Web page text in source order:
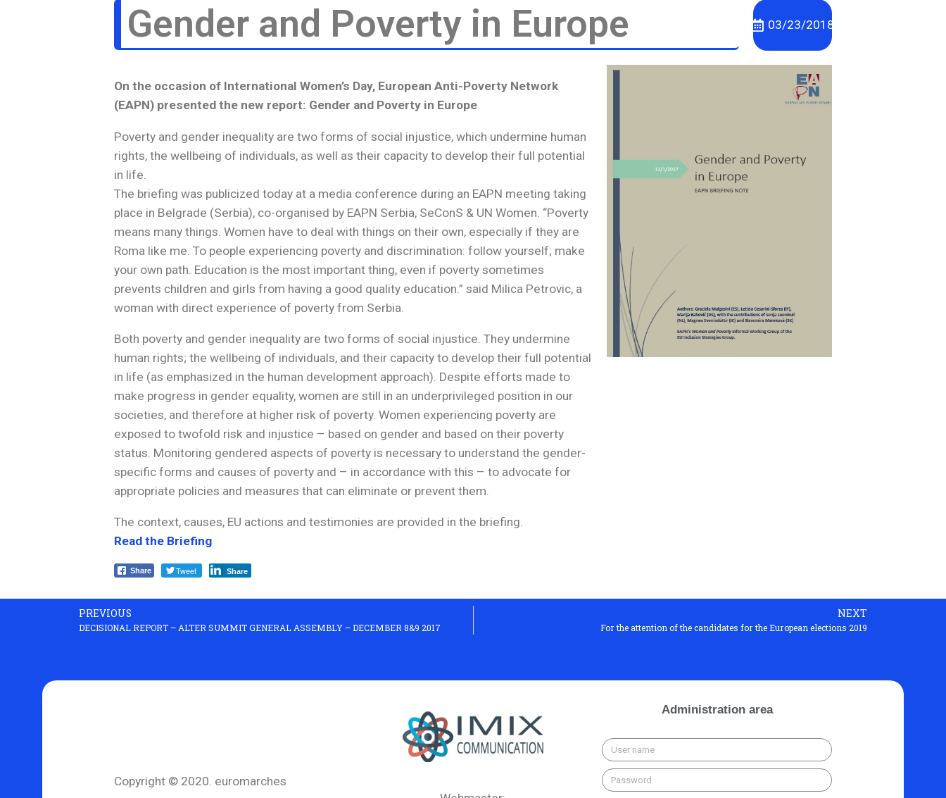
Gender and Poverty in Europe 03/23/2018
On the occasion of International Women’s Day, European Anti-Poverty Network
(EAPN) presented the new report: Gender and Poverty in Europe
Poverty and gender inequality are two forms of social injustice, which undermine human
rights, the wellbeing of individuals, as well as their capacity to develop their full potential
in life.
The briefing was publicized today at a media conference during an EAPN meeting taking
place in Belgrade (Serbia), co-organised by EAPN Serbia, SeConS & UN Women. “Poverty
means many things. Women have to deal with things on their own, especially if they are
Roma like me. To people experiencing poverty and discrimination: follow yourself; make
your own path. Education is the most important thing, even if poverty sometimes
prevents children and girls from having a good quality education.” said Milica Petrovic, a
woman with direct experience of poverty from Serbia.
Both poverty and gender inequality are two forms of social injustice. They undermine
human rights; the wellbeing of individuals, and their capacity to develop their full potential
in life (as emphasized in the human development approach). Despite efforts made to
make progress in gender equality, women are still in an underprivileged position in our
societies, and therefore at higher risk of poverty. Women experiencing poverty are
exposed to twofold risk and injustice – based on gender and based on their poverty
status. Monitoring gendered aspects of poverty is necessary to understand the gender-
specific forms and causes of poverty and – in accordance with this – to advocate for
appropriate policies and measures that can eliminate or prevent them.
The context, causes, EU actions and testimonies are provided in the briefing.
Read the Briefing
Share Tweet Share
PREVIOUS
DECISIONAL REPORT – ALTER SUMMIT GENERAL ASSEMBLY – DECEMBER 8&9 2017
NEXT
For the attention of the candidates for the European elections 2019
Copyright © 2020. euromarches
Administration area